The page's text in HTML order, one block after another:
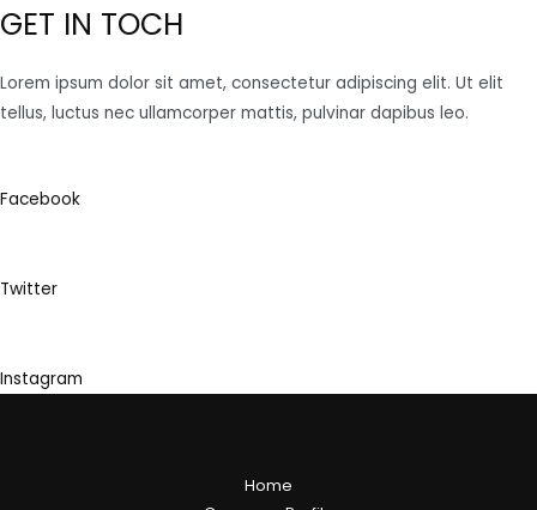
GET IN TOCH
Lorem ipsum dolor sit amet, consectetur adipiscing elit. Ut elit
tellus, luctus nec ullamcorper mattis, pulvinar dapibus leo.
Facebook
Twitter
Instagram
Home